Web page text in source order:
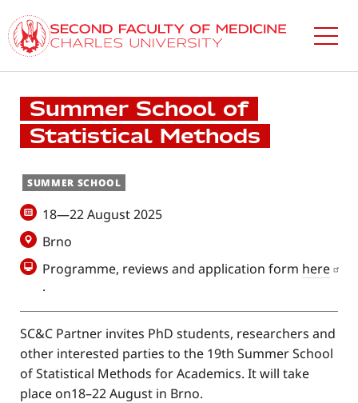
to
main
content
Summer School of
Statistical Methods
SUMMER SCHOOL
18—22 August 2025
Brno
Programme, reviews and application form here
.
SC&C Partner invites PhD students, researchers and
other interested parties to the 19th Summer School
of Statistical Methods for Academics. It will take
place on18–22 August in Brno.